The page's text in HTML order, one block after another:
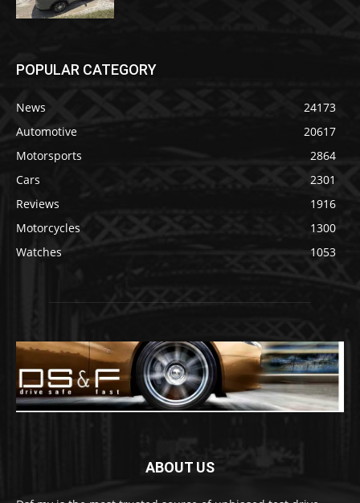
POPULAR CATEGORY
News
24173
Automotive
20617
Motorsports
2864
Cars
2301
Reviews
1916
Motorcycles
1300
Watches
1053
ABOUT US